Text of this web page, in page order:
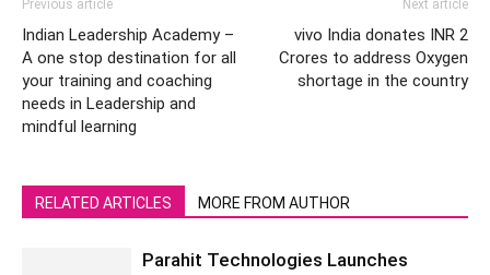
Previous article
Indian Leadership Academy –
A one stop destination for all
your training and coaching
needs in Leadership and
mindful learning
Next article
vivo India donates INR 2
Crores to address Oxygen
shortage in the country
RELATED ARTICLES MORE FROM AUTHOR
Parahit Technologies Launches